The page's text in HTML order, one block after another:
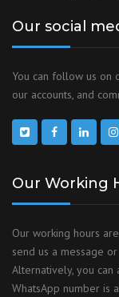
Our social
You can follow us on
our accounts, and
Our Working
Our working hours
send us a message
Alternatively, you can
WhatsApp number is